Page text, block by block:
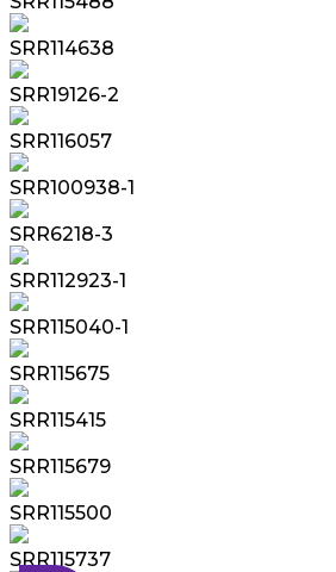
SRR114638
SRR19126-2
SRR116057
SRR100938-1
SRR6218-3
SRR112923-1
SRR115040-1
SRR115675
SRR115415
SRR115679
SRR115500
SRR115737